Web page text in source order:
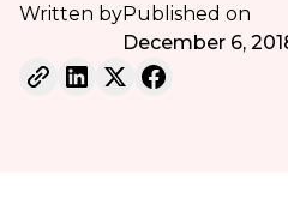
Written byPublished on
December 6,